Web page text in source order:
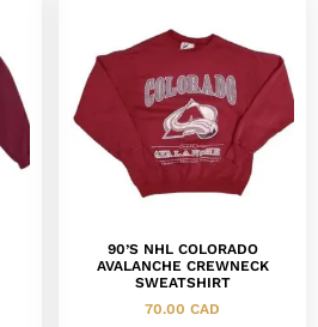
90’S NHL COLORADO
AVALANCHE CREWNECK
SWEATSHIRT
70.00 CAD